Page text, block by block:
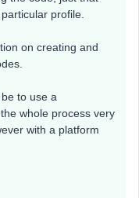
profile.
on creating and
to use a
whole process very
with a platform